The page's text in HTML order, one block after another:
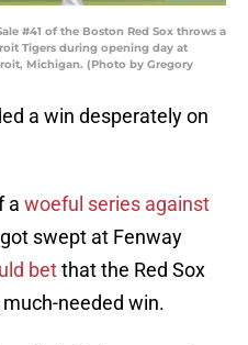
#41 of the Boston Red Sox throws a
Tigers during opening day at
Michigan. (Photo by Gregory
a win desperately on
a woeful series against
swept at Fenway
betthat the Red Sox
needed win.